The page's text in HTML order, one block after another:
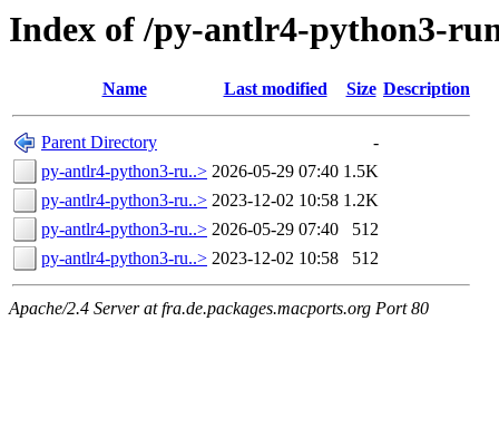
Index of /py-antlr4-python3-
Name Last modified Size Description
Parent Directory
-
py-antlr4-python3-ru..> 2026-05-29 07:40 1.5K
py-antlr4-python3-ru..> 2023-12-02 10:58 1.2K
py-antlr4-python3-ru..> 2026-05-29 07:40
512
py-antlr4-python3-ru..> 2023-12-02 10:58 512
Apache/2.4 Server at fra.de.packages.macports.org Port 80